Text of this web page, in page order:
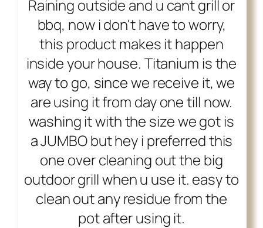
Raining outside and u cant grill or
bbq, now i don't have to worry,
this product makes it happen
inside your house. Titanium is the
way to go, since we receive it, we
are using it from day one till now.
washing it with the size we got is
a JUMBO but hey i preferred this
one over cleaning out the big
outdoor grill when u use it. easy to
clean out any residue from the
pot after using it.